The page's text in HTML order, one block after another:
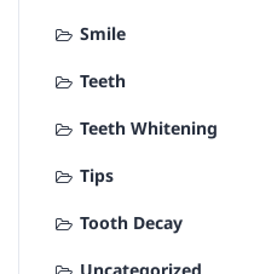
Smile
Teeth
Teeth Whitening
Tips
Tooth Decay